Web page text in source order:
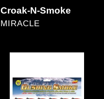
Croak-N-Smoke
VENDOR
MIRACLE
price